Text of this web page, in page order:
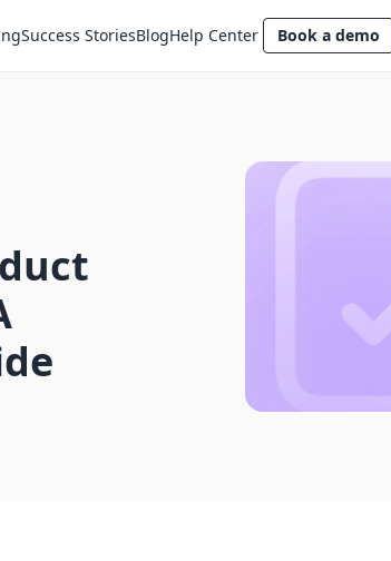
Success StoriesBlogHelp Center Book a demo